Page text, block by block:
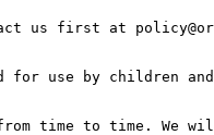
us first at
for use by children
time to time. We